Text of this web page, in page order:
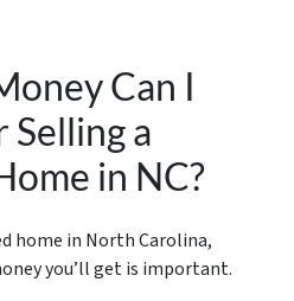
Can I
a
in NC?
home in North Carolina,
you’ll get is important.